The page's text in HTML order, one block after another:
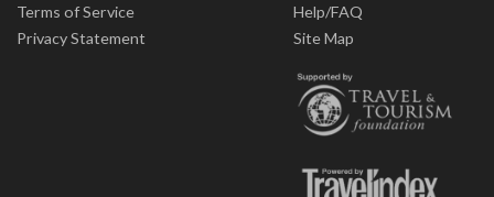
Terms of Service
Privacy Statement
Help/FAQ
Site Map